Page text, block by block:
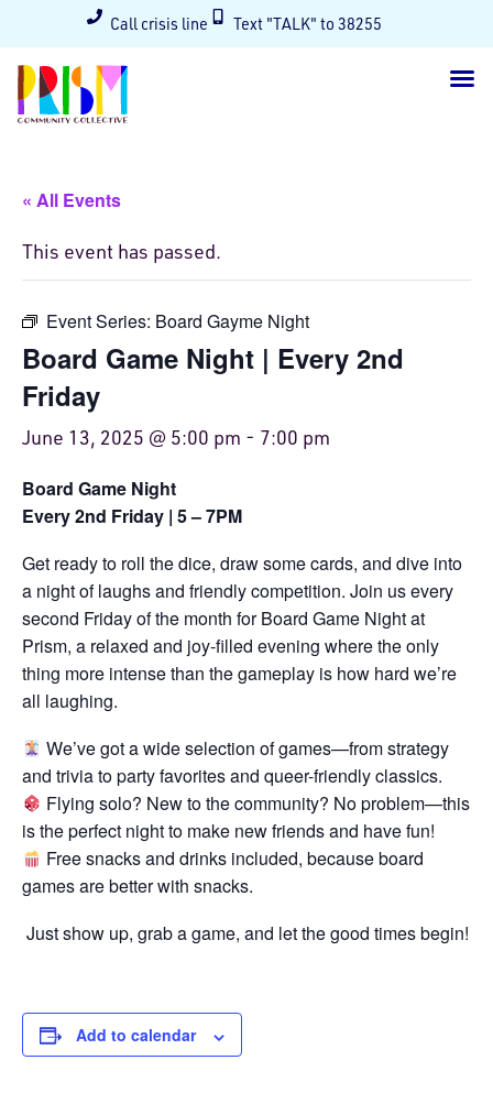
Call crisis line Text "TALK" to 38255
« All Events
This event has passed.
Event Series: Board Gayme Night
Board Game Night | Every 2nd
Friday
June 13, 2025 @ 5:00 pm - 7:00 pm
Board Game Night
Every 2nd Friday | 5 – 7PM
Get ready to roll the dice, draw some cards, and dive into
a night of laughs and friendly competition. Join us every
second Friday of the month for Board Game Night at
Prism, a relaxed and joy-filled evening where the only
thing more intense than the gameplay is how hard we’re
all laughing.
We’ve got a wide selection of games—from strategy
and trivia to party favorites and queer-friendly classics.
Flying solo? New to the community? No problem—this
is the perfect night to make new friends and have fun!
Free snacks and drinks included, because board
games are better with snacks.
Just show up, grab a game, and let the good times begin!
Add to calendar